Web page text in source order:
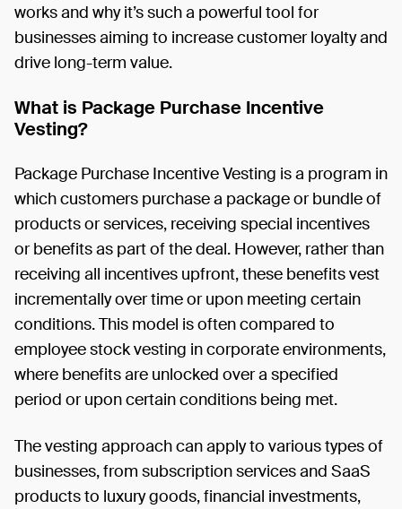
works and why it’s such a powerful tool for
businesses aiming to increase customer loyalty and
drive long-term value.
What is Package Purchase Incentive
Vesting?
Package Purchase Incentive Vesting is a program in
which customers purchase a package or bundle of
products or services, receiving special incentives
or benefits as part of the deal. However, rather than
receiving all incentives upfront, these benefits vest
incrementally over time or upon meeting certain
conditions. This model is often compared to
employee stock vesting in corporate environments,
where benefits are unlocked over a specified
period or upon certain conditions being met.
The vesting approach can apply to various types of
businesses, from subscription services and SaaS
products to luxury goods, financial investments,